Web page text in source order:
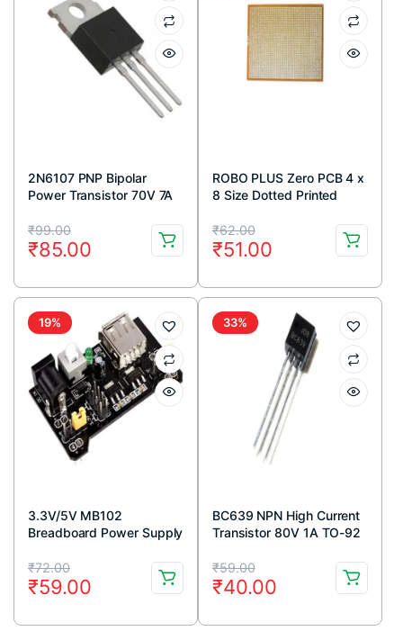
2N6107 PNP Bipolar
Power Transistor 70V 7A
Of 5)
₹99.00
Original
price
was:
₹99.00.
₹85.00
Current
price
is:
₹85.00.
ROBO PLUS Zero PCB 4 x
8 Size Dotted Printed
₹62.00
Original
price
was:
₹62.00.
₹51.00
Current
price
is:
₹51.00.
19%
3.3V/5V MB102
Breadboard Power Supply
₹72.00
Original
price
was:
₹59.00
Current
price
is:
33%
BC639 NPN High Current
Transistor 80V 1A TO-92
₹59.00
Original
price
was:
₹40.00
Current
price
is: